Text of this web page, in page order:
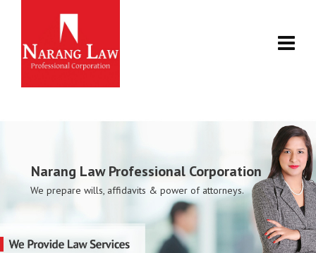
Narang Law Professional Corporation
We prepare wills, affidavits & power of attorneys.